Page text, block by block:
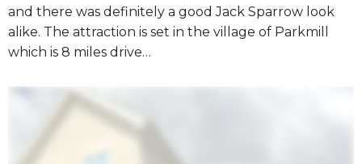
and there was definitely a good Jack Sparrow look
alike. The attraction is set in the village of Parkmill
which is 8 miles drive…